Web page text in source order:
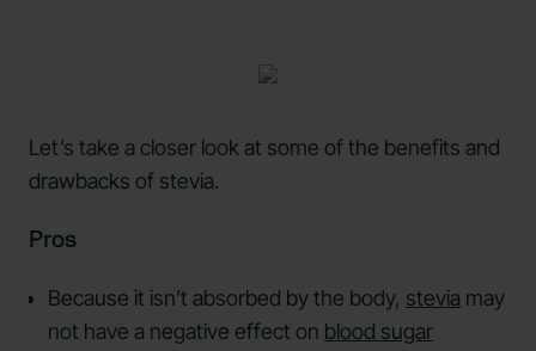
Let’s take a closer look at some of the benefits and
drawbacks of stevia.
Pros
Because it isn’t absorbed by the body, stevia may
not have a negative effect on blood sugar